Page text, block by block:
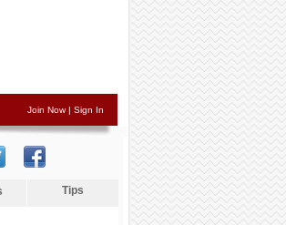
Join Now| Sign In
Tips